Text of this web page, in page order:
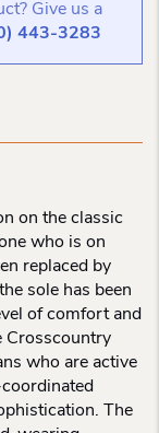
Give us a
443-3283
on the classic
who is on
replaced by
sole has been
of comfort and
Crosscountry
who are active
The